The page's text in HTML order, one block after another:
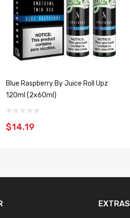
Blue Raspberry By Juice Roll Upz
120ml (2x60ml)
$14.19
EXTRAS